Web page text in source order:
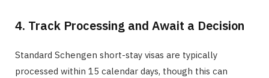
4. Track Processing and Await a Decision
Standard Schengen short-stay visas are typically
processed within 15 calendar days, though this can